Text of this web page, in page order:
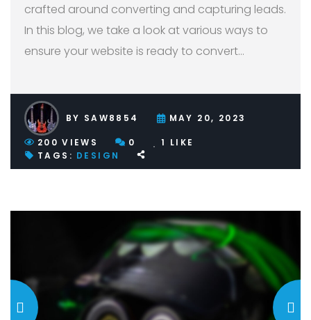
crafted around converting and capturing leads.
In this blog, we take a look at various ways to
ensure your website is ready to convert…
BY SAW8854 MAY 20, 2023
200 VIEWS 0 1 LIKE
TAGS: DESIGN